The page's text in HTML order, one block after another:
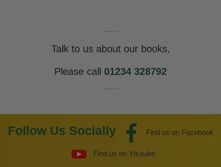
Talk to us about our books,
Please call 01234 328792
Follow Us Socially Find us on Facebook
Find us on Youtube